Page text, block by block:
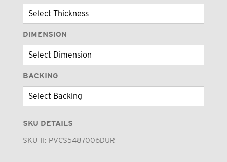
DIMENSION
BACKING
SKU DETAILS
SKU #: PVCS5487006DUR